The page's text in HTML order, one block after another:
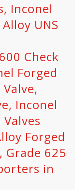
Inconel
UNS
Check
Forged
Inconel
Forged
Grade 625
in